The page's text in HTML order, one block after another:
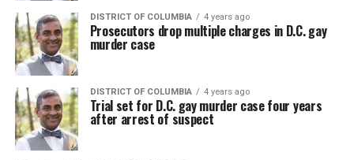
DISTRICT OF COLUMBIA 4 years ago
Prosecutors drop multiple charges in D.C. gay
murder case
DISTRICT OF COLUMBIA 4 years ago
Trial set for D.C. gay murder case four years
after arrest of suspect